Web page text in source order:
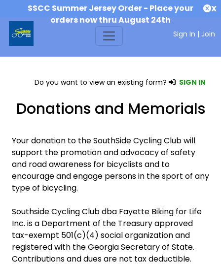
SSCC Summer Jersey Order - Place your
orders now thru August 24th
X
Sign In | Join
Do you want to view an existing form? SIGN IN
Donations and Memorials
Your donation to the SouthSide Cycling Club will
support the promotion and advocacy of safety
and road awareness for bicyclists and to
encourage and engage persons in the sport of any
type of bicycling.
Southside Cycling Club dba Fayette Biking for Life
Inc. is a Department of the Treasury approved
tax-exempt 501(c)(4) social organization and
registered with the Georgia Secretary of State.
Contributions and dues are not tax deductible.